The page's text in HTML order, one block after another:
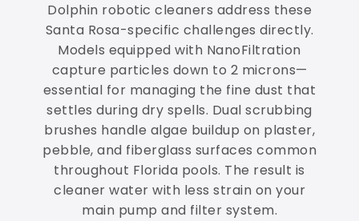
Dolphin robotic cleaners address these
Santa Rosa-specific challenges directly.
Models equipped with NanoFiltration
capture particles down to 2 microns—
essential for managing the fine dust that
settles during dry spells. Dual scrubbing
brushes handle algae buildup on plaster,
pebble, and fiberglass surfaces common
throughout Florida pools. The result is
cleaner water with less strain on your
main pump and filter system.